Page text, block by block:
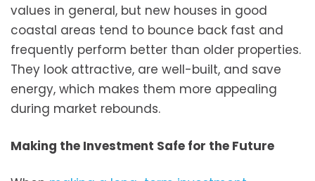
values in general, but new houses in good
coastal areas tend to bounce back fast and
frequently perform better than older properties.
They look attractive, are well-built, and save
energy, which makes them more appealing
during market rebounds.
Making the Investment Safe for the Future